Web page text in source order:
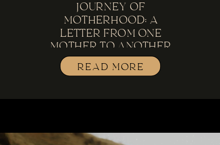
READ MORE
JOURNEY OF
MOTHERHOOD: A
LETTER FROM ONE
MOTHER TO ANOTHER